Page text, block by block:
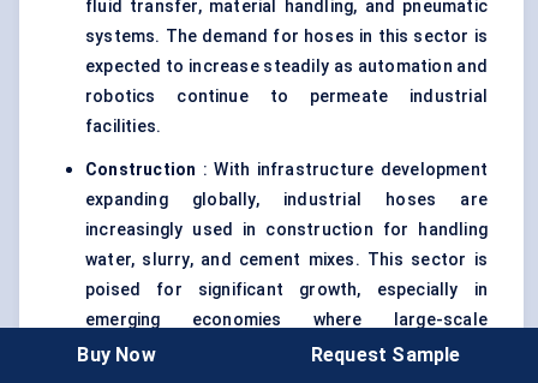
fluid transfer, material handling, and pneumatic
systems. The demand for hoses in this sector is
expected to increase steadily as automation and
robotics continue to permeate industrial
facilities.
Construction : With infrastructure development
expanding globally, industrial hoses are
increasingly used in construction for handling
water, slurry, and cement mixes. This sector is
poised for significant growth, especially in
emerging economies where large-scale
infrastructure projects are ramping up.
Buy Now Request Sample